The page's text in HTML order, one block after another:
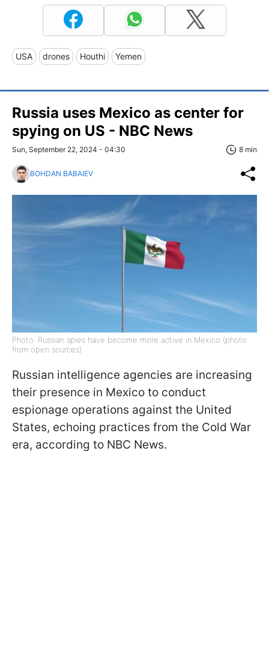
USA drones Houthi Yemen
Russia uses Mexico as center for
spying on US - NBC News
Sun, September 22, 2024 - 04:30 8 min
BOHDAN BABAIEV
Photo: Russian spies have become more active in Mexico (photo
from open sources)
Russian intelligence agencies are increasing
their presence in Mexico to conduct
espionage operations against the United
States, echoing practices from the Cold War
era, according to NBC News.